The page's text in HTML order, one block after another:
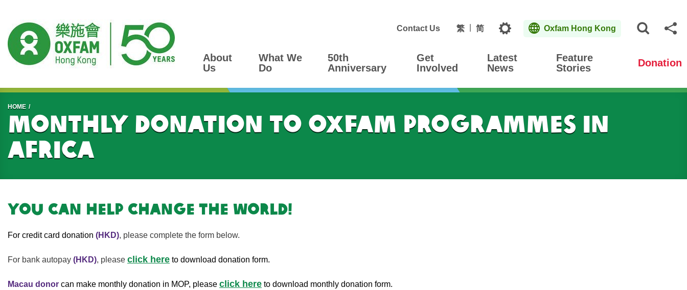
Contact Us 繁 简 Topics Oxfam Hong Kong
About
Us
What We
Do
50th
Anniversary
Get
Involved
Latest
News
Feature
Stories
Donation
Start main content
HOME
Monthly donation to Oxfam Programmes in
Africa
You can help change the world!
For credit card donation (HKD), please complete the form below.
For bank autopay (HKD), please click here to download donation form.
Macau donor can make monthly donation in MOP, please click here to download monthly donation form.